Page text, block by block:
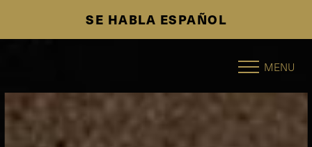
SE HABLA ESPAÑOL
MENU